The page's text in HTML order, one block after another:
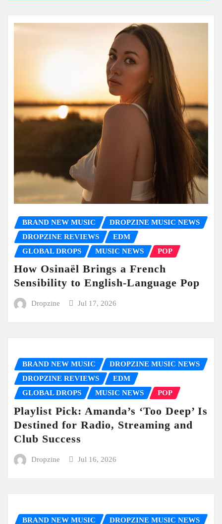
BRAND NEW MUSIC
DROPZINE MUSIC NEWS
DROPZINE REVIEWS
EDM
GLOBAL DROPS
MUSIC NEWS POP
How Osinaël Brings a French
Sensibility to English-Language Pop
Dropzine Jul 17, 2026
BRAND NEW MUSIC
DROPZINE MUSIC NEWS
DROPZINE REVIEWS
EDM
GLOBAL DROPS
MUSIC NEWS POP
Playlist Pick: Amanda’s ‘Too Deep’ Is
Destined for Radio, Streaming and
Club Success
Dropzine Jul 16, 2026
BRAND NEW MUSIC DROPZINE MUSIC NEWS